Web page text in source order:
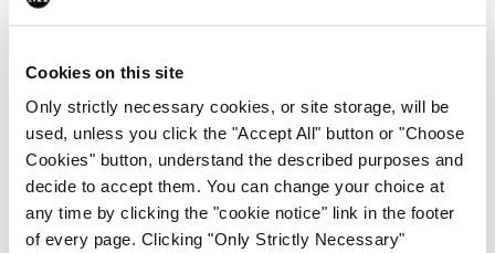
Cookies on this site
Only strictly necessary cookies, or site storage, will be
used, unless you click the "Accept All" button or "Choose
Cookies" button, understand the described purposes and
decide to accept them. You can change your choice at
any time by clicking the "cookie notice" link in the footer
of every page. Clicking "Only Strictly Necessary"
shortage of desperately needed consultants to
across the sector in Ireland.
“Having caused this crisis by a failure to sit down
with the IMO, it is ironic that the Taoiseach thinks